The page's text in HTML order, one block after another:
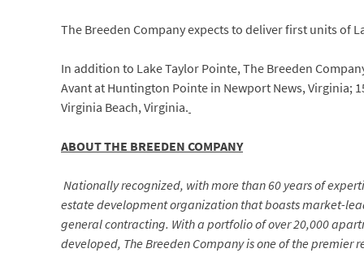
The Breeden Company expects to deliver first units of
In addition to Lake Taylor Pointe, The Breeden
Avant at Huntington Pointe in Newport News, Virginia;
Virginia Beach, Virginia.
ABOUT THE BREEDEN COMPANY
Nationally recognized, with more than 60 years of
estate development organization that boasts market-
general contracting. With a portfolio of over 20,000
developed, The Breeden Company is one of the